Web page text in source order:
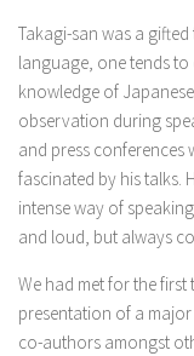
Takagi-san was a
language, one tends
knowledge of
observation during
and press conferences
fascinated by his talks.
intense way of
and loud, but always
We had met for the
presentation of a
co-authors amongst